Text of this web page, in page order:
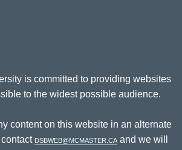
is committed to providing websites
to the widest possible audience.
content on this website in an alternate
dsbweb@mcmaster.caand we will